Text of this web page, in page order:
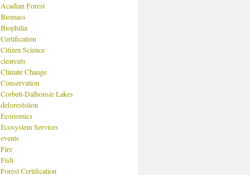
Acadian Forest
Biomass
Biophilia
Certification
Citizen Science
clearcuts
Climate Change
Conservation
Corbett-Dalhousie Lakes
deforeststion
Economics
Ecosystem Services
events
Fire
Fish
Forest Certification